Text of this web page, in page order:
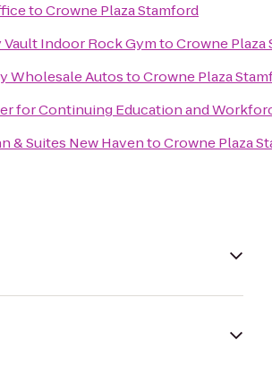
toCrowne Plaza Stamford
Indoor Rock GymtoCrowne Plaza
Wholesale AutostoCrowne Plaza
for Continuing Education and
& Suites New HaventoCrowne Plaza